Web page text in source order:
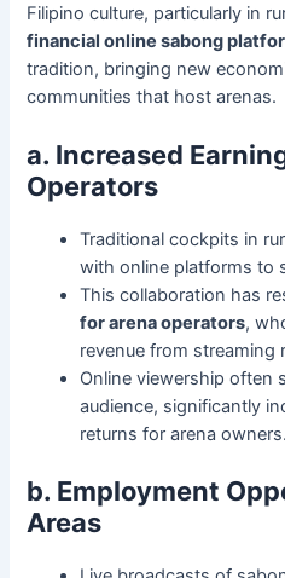
Filipino culture, particularly in
financial online sabong
tradition, bringing new
communities that host arenas.
a. Increased
Operators
Traditional cockpits in
with online platforms to
This collaboration has
for arena operators,
revenue from streaming
Online viewership often
audience, significantly
returns for arena owners.
b. Employment
Areas